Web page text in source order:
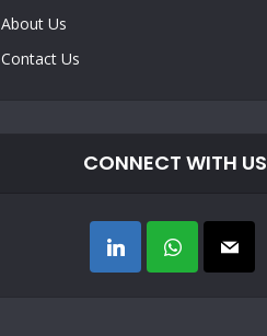
About Us
Contact Us
CONNECT WITH US